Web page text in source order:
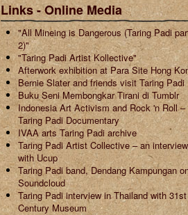
Links - Online Media
"All Mineing is Dangerous (Taring Padi
2)"
"Taring Padi Artist Kollective"
Afterwork exhibition at Para Site Hong
Bernie Slater and friends visit Taring Padi
Buku Seni Membongkar Tirani di Tumblr
Indonesia Art Activism and Rock 'n Roll –
Taring Padi Documentary
IVAA arts Taring Padi archive
Taring Padi Artist Collective – an interview
with Ucup
Taring Padi band, Dendang Kampungan
Soundcloud
Taring Padi interview in Thailand with 31st
Century Museum